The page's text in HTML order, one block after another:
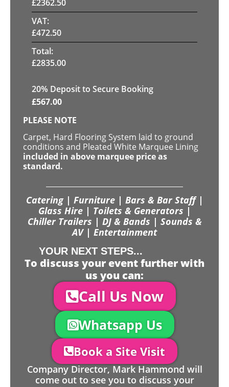
£2362.50
VAT:
£472.50
Total:
£2835.00
20% Deposit to Secure Booking
£567.00
PLEASE NOTE
Carpet, Hard Flooring System laid to ground
conditions and Pleated White Marquee Lining
included in above marquee price as
standard.
Catering | Furniture | Bars & Bar Staff |
Glass Hire | Toilets & Generators |
Chiller Trailers | DJ & Bands | Sounds &
AV | Entertainment
YOUR NEXT STEPS...
To discuss your event further with
us you can:
Call Us Now
Whatsapp Us
Book a Site Visit
Company Director, Mark Hammond will
come out to see you to discuss your